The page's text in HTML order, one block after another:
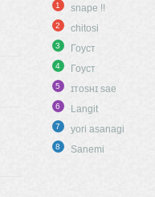
1 snape !!
2 chitosi
3 Гоуст
4 Гоуст
5 ɪᴛᴏsʜɪ sae
6 Langit
7 yori asanagi
8 Sanemi